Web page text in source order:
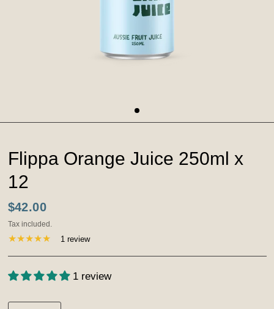
Flippa Orange Juice 250ml x
12
$42.00
Tax included.
1 review
1 review